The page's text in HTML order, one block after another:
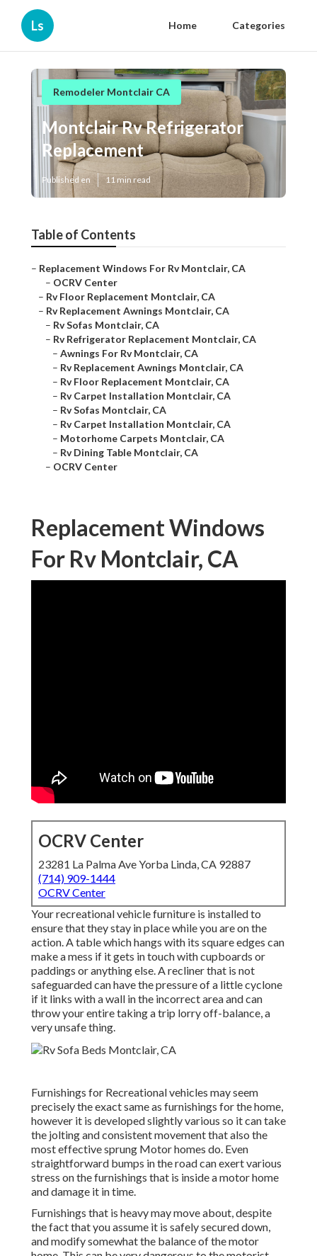
Ls Home Categories
Remodeler Montclair CA
Montclair Rv Refrigerator
Replacement
Published en 11 min read
Table of Contents
– Replacement Windows For Rv Montclair, CA
– OCRV Center
– Rv Floor Replacement Montclair, CA
– Rv Replacement Awnings Montclair, CA
– Rv Sofas Montclair, CA
– Rv Refrigerator Replacement Montclair, CA
– Awnings For Rv Montclair, CA
– Rv Replacement Awnings Montclair, CA
– Rv Floor Replacement Montclair, CA
– Rv Carpet Installation Montclair, CA
– Rv Sofas Montclair, CA
– Rv Carpet Installation Montclair, CA
– Motorhome Carpets Montclair, CA
– Rv Dining Table Montclair, CA
– OCRV Center
Replacement Windows
For Rv Montclair, CA
OCRV Center
23281 La Palma Ave Yorba Linda, CA 92887
(714) 909-1444
OCRV Center
Your recreational vehicle furniture is installed to
ensure that they stay in place while you are on the
action. A table which hangs with its square edges can
make a mess if it gets in touch with cupboards or
paddings or anything else. A recliner that is not
safeguarded can have the pressure of a little cyclone
if it links with a wall in the incorrect area and can
throw your entire taking a trip lorry off-balance, a
very unsafe thing.
Furnishings for Recreational vehicles may seem
precisely the exact same as furnishings for the home,
however it is developed slightly various so it can take
the jolting and consistent movement that also the
most effective sprung Motor homes do. Even
straightforward bumps in the road can exert various
stress on the furnishings that is inside a motor home
and damage it in time.
Furnishings that is heavy may move about, despite
the fact that you assume it is safely secured down,
and modify somewhat the balance of the motor